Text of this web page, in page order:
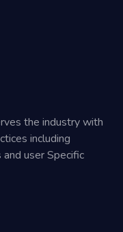
the industry with
including
user Specific